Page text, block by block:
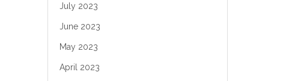
July 2023
June 2023
May 2023
April 2023